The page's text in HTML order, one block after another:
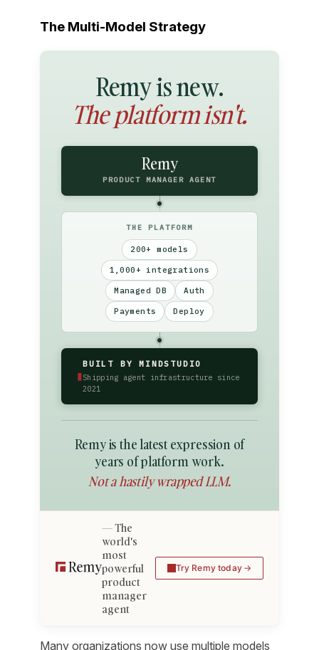
The Multi-Model Strategy
Remy is new.
The platform isn't.
Remy
PRODUCT MANAGER AGENT
THE PLATFORM
200+ models
1,000+ integrations
Managed DB Auth
Payments Deploy
▮
BUILT BY MINDSTUDIO
Shipping agent infrastructure since
2021
Remy is the latest expression of
years of platform work.
Not a hastily wrapped LLM.
The
world's
most
powerful
product
manager
agent
Try Remy today
Many organizations now use multiple models